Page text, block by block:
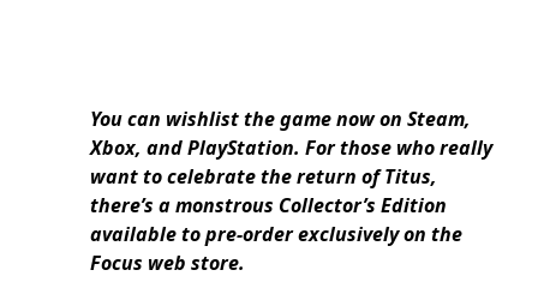
You can wishlist the game now on Steam,
Xbox, and PlayStation. For those who really
want to celebrate the return of Titus,
there’s a monstrous Collector’s Edition
available to pre-order exclusively on the
Focus web store.